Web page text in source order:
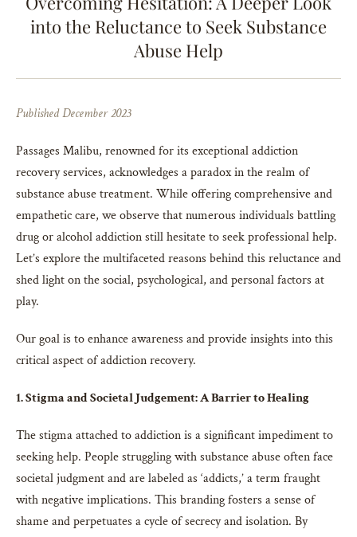
into the Reluctance to Seek Substance
Abuse Help
Published December 2023
Passages Malibu, renowned for its exceptional addiction
recovery services, acknowledges a paradox in the realm of
substance abuse treatment. While offering comprehensive and
empathetic care, we observe that numerous individuals battling
drug or alcohol addiction still hesitate to seek professional help.
Let’s explore the multifaceted reasons behind this reluctance and
shed light on the social, psychological, and personal factors at
play.
Our goal is to enhance awareness and provide insights into this
critical aspect of addiction recovery.
1. Stigma and Societal Judgement: A Barrier to Healing
The stigma attached to addiction is a significant impediment to
seeking help. People struggling with substance abuse often face
societal judgment and are labeled as ‘addicts,’ a term fraught
with negative implications. This branding fosters a sense of
shame and perpetuates a cycle of secrecy and isolation. By